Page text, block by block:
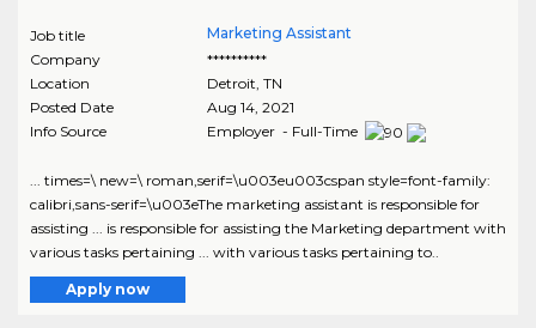
Job title
Marketing Assistant
Company
**********
Location
Detroit, TN
Posted Date
Aug 14, 2021
Info Source
Employer - Full-Time
... times=\ new=\ roman,serif=\u003eu003cspan style=font-family:
calibri,sans-serif=\u003eThe marketing assistant is responsible for
assisting ... is responsible for assisting the Marketing department with
various tasks pertaining ... with various tasks pertaining to..
Apply now